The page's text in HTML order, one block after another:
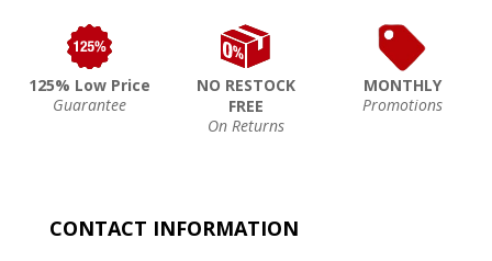
125% Low Price
Guarantee
NO RESTOCK
FREE
On Returns
MONTHLY
Promotions
CONTACT INFORMATION